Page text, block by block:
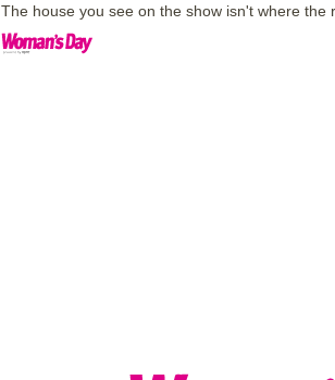
The house you see on the show isn't where the